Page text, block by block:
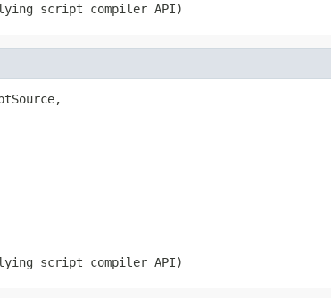
script compiler API)
script compiler API)